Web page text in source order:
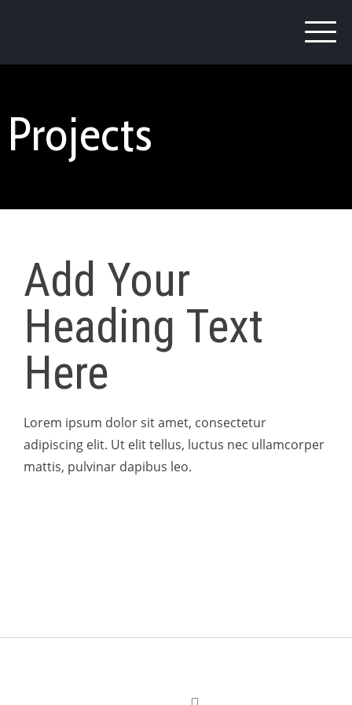
Projects
Add Your
Heading Text
Here
Lorem ipsum dolor sit amet, consectetur
adipiscing elit. Ut elit tellus, luctus nec ullamcorper
mattis, pulvinar dapibus leo.